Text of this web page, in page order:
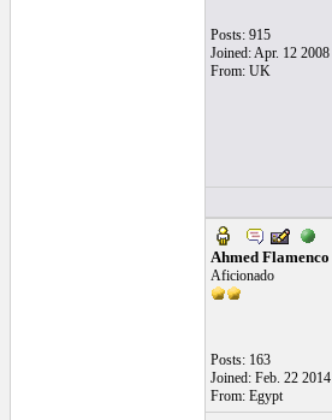
Posts: 915
Joined: Apr. 12 2008
From: UK
Ahmed Flamenco
Aficionado
Posts: 163
Joined: Feb. 22 2014
From: Egypt